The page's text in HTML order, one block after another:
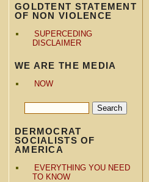
GOLDTENT STATEMENT
OF NON VIOLENCE
SUPERCEDING
DISCLAIMER
WE ARE THE MEDIA
NOW
DERMOCRAT
SOCIALISTS OF
AMERICA
EVERYTHING YOU NEED
TO KNOW